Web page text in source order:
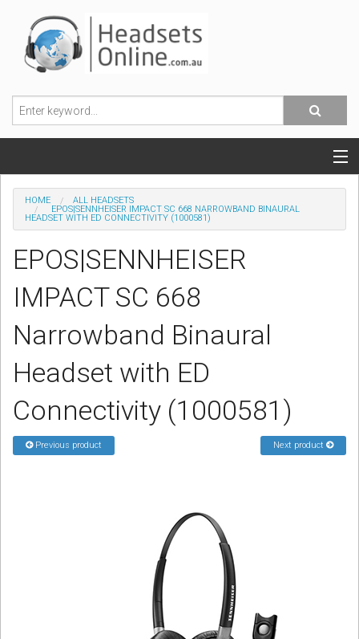
POPULAR HEADSETS
OFFICE HEADSETS
MOBILE PHONE HEADSETS
USB, VOIP & PC HEADSETS
ACCESSORIES
Sign in
Register
HOME
ALL HEADSETS
EPOS|SENNHEISER IMPACT SC 668 NARROWBAND BINAURAL
HEADSET WITH ED CONNECTIVITY (1000581)
EPOS|SENNHEISER
IMPACT SC 668
Narrowband Binaural
Headset with ED
Connectivity (1000581)
Previous product Next product